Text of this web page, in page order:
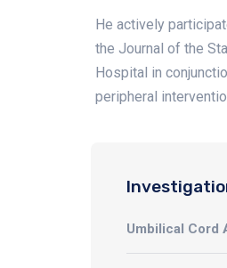
He actively
the Journal of the
Hospital in
peripheral
Umbilical Cord